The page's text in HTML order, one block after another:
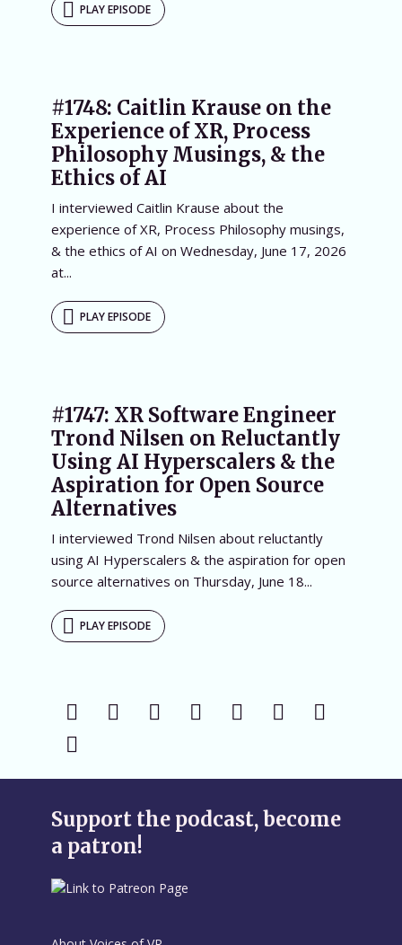
PLAY EPISODE
#1748: Caitlin Krause on the
Experience of XR, Process
Philosophy Musings, & the
Ethics of AI
I interviewed Caitlin Krause about the
experience of XR, Process Philosophy musings,
& the ethics of AI on Wednesday, June 17, 2026
at...
PLAY EPISODE
#1747: XR Software Engineer
Trond Nilsen on Reluctantly
Using AI Hyperscalers & the
Aspiration for Open Source
Alternatives
I interviewed Trond Nilsen about reluctantly
using AI Hyperscalers & the aspiration for open
source alternatives on Thursday, June 18...
PLAY EPISODE
Support the podcast, become
a patron!